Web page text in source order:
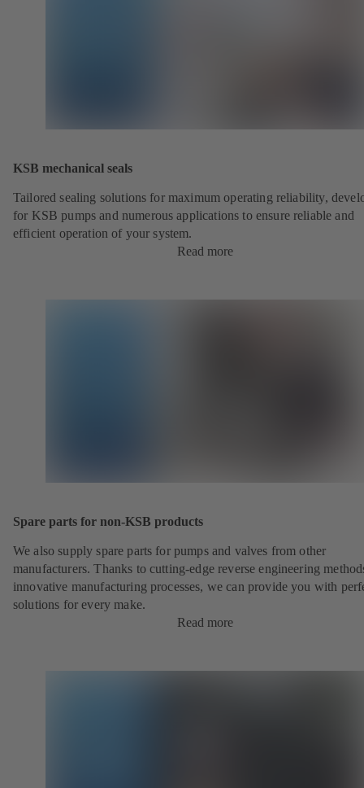
KSB mechanical seals
Tailored sealing solutions for maximum operating reliability,
for KSB pumps and numerous applications to ensure reliable and
efficient operation of your system.
Read more
Spare parts for non-KSB products
We also supply spare parts for pumps and valves from other
manufacturers. Thanks to cutting-edge reverse engineering
innovative manufacturing processes, we can provide you with
solutions for every make.
Read more